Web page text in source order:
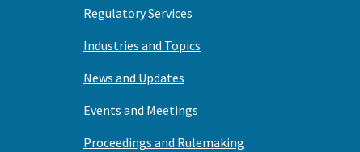
Regulatory Services
Industries and Topics
News and Updates
Events and Meetings
Proceedings and Rulemaking